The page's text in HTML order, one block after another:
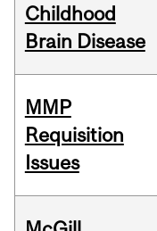
Childhood
Brain Disease
MMP
Requisition
Issues